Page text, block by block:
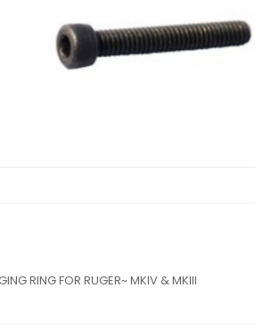
RING FOR RUGER~ MKIV & MKIII